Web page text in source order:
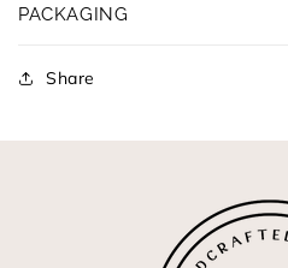
PACKAGING
Share